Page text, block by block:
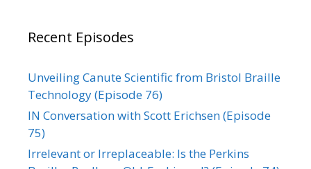
Recent Episodes
Unveiling Canute Scientific from Bristol Braille
Technology (Episode 76)
IN Conversation with Scott Erichsen (Episode
75)
Irrelevant or Irreplaceable: Is the Perkins